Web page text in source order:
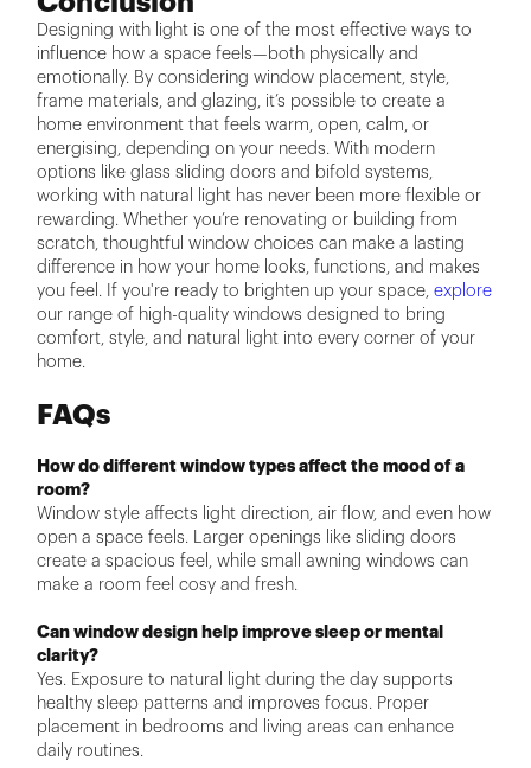
Designing with light is one of the most effective ways to
influence how a space feels—both physically and
emotionally. By considering window placement, style,
frame materials, and glazing, it’s possible to create a
home environment that feels warm, open, calm, or
energising, depending on your needs. With modern
options like glass sliding doors and bifold systems,
working with natural light has never been more flexible or
rewarding. Whether you’re renovating or building from
scratch, thoughtful window choices can make a lasting
difference in how your home looks, functions, and makes
you feel. If you're ready to brighten up your space,explore
our range of high-quality windows designed to bring
comfort, style, and natural light into every corner of your
home.
FAQs
How do different window types affect the mood of a
room?
Window style affects light direction, air flow, and even how
open a space feels. Larger openings like sliding doors
create a spacious feel, while small awning windows can
make a room feel cosy and fresh.
Can window design help improve sleep or mental
clarity?
Yes. Exposure to natural light during the day supports
healthy sleep patterns and improves focus. Proper
placement in bedrooms and living areas can enhance
daily routines.